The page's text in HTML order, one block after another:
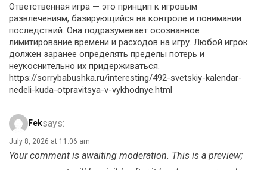
Ответственная игра — это принцип к игровым
развлечениям, базирующийся на контроле и понимании
последствий. Она подразумевает осознанное
лимитирование времени и расходов на игру. Любой игрок
должен заранее определять пределы потерь и
неукоснительно их придерживаться.
https://sorrybabushka.ru/interesting/492-svetskiy-kalendar-
nedeli-kuda-otpravitsya-v-vykhodnye.html
Feksays:
July 8, 2026 at 11:06 am
Your comment is awaiting moderation. This is a preview;